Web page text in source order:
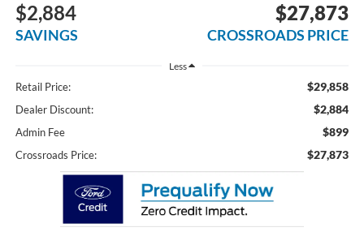
$2,884
SAVINGS
$27,873
CROSSROADS PRICE
Less
Retail Price: $29,858
Dealer Discount: $2,884
Admin Fee $899
Crossroads Price: $27,873